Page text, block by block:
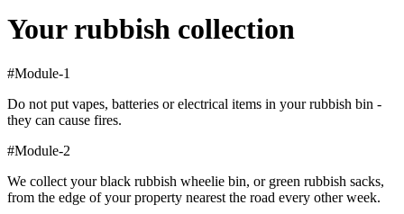
Your rubbish collection
#Module-1
Do not put vapes, batteries or electrical items in your rubbish bin -
they can cause fires.
#Module-2
We collect your black rubbish wheelie bin, or green rubbish sacks,
from the edge of your property nearest the road every other week.